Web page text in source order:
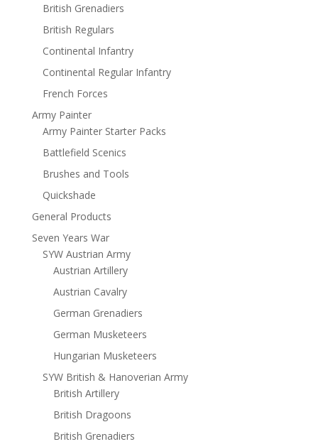
British Grenadiers
British Regulars
Continental Infantry
Continental Regular Infantry
French Forces
Army Painter
Army Painter Starter Packs
Battlefield Scenics
Brushes and Tools
Quickshade
General Products
Seven Years War
SYW Austrian Army
Austrian Artillery
Austrian Cavalry
German Grenadiers
German Musketeers
Hungarian Musketeers
SYW British & Hanoverian Army
British Artillery
British Dragoons
British Grenadiers